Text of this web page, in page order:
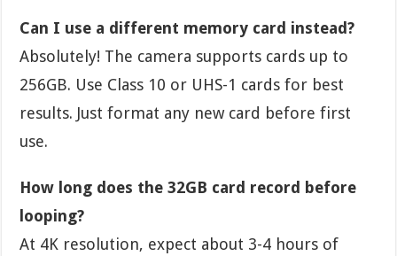
Can I use a different memory card instead?
Absolutely! The camera supports cards up to
256GB. Use Class 10 or UHS-1 cards for best
results. Just format any new card before first
use.
How long does the 32GB card record before
looping?
At 4K resolution, expect about 3-4 hours of